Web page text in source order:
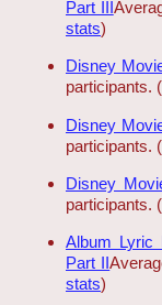
Part III
stats)
Disney
participants. (
Disney
participants. (
Disney
participants. (
Album Lyric
Part II
stats)